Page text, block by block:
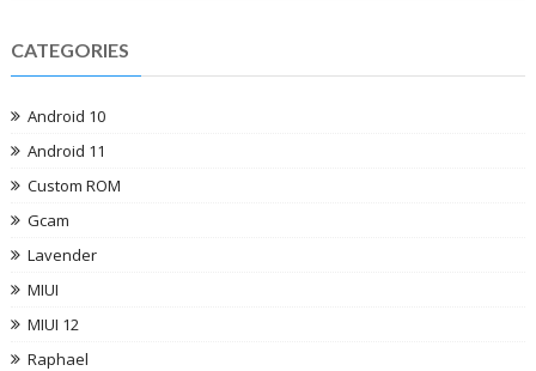
CATEGORIES
Android 10
Android 11
Custom ROM
Gcam
Lavender
MIUI
MIUI 12
Raphael